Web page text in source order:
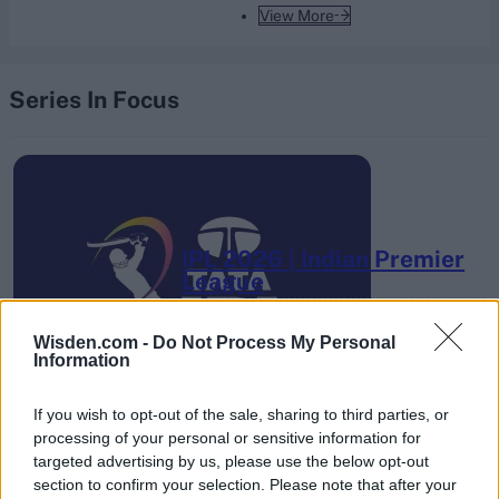
Wisden.com - Do Not Process My Personal
Information
If you wish to opt-out of the sale, sharing to third parties, or
processing of your personal or sensitive information for
targeted advertising by us, please use the below opt-out
section to confirm your selection. Please note that after your
View More
Series In Focus
IPL 2026 | Indian Premier
League